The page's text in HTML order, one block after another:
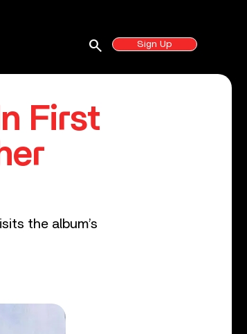
Sign Up
search
First
the album’s